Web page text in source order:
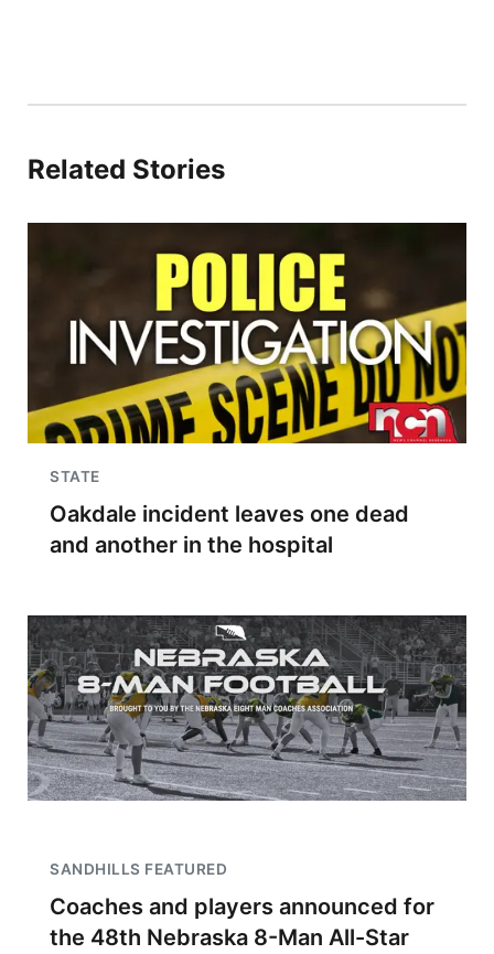
Related Stories
STATE
Oakdale incident leaves one dead
and another in the hospital
SANDHILLS FEATURED
Coaches and players announced for
the 48th Nebraska 8-Man All-Star